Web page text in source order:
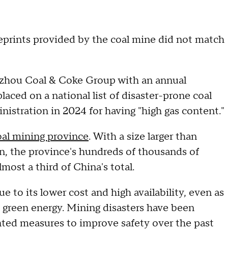
provided by the coal mine did not match
Coal & Coke Group with an annual
on a national list of disaster-prone coal
in 2024 for having "high gas content."
mining province. With a size larger than
the province's hundreds of thousands of
a third of China's total.
to its lower cost and high availability, even as
energy. Mining disasters have been
measures to improve safety over the past